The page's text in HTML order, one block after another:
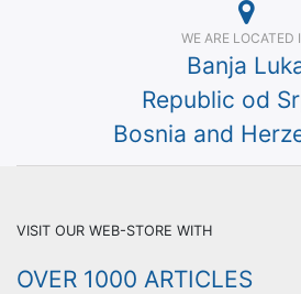
WE ARE LOCATED
Banja
Republic od
Bosnia and
VISIT OUR WEB-STORE WITH
OVER 1000 АRTICLES